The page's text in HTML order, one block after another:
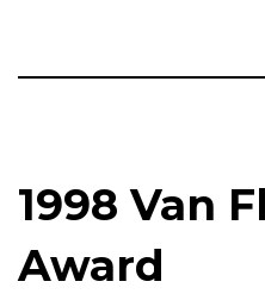
1998 Van
Award